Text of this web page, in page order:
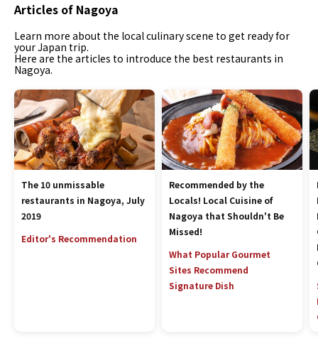
Articles of Nagoya
Learn more about the local culinary scene to get ready for
your Japan trip.
Here are the articles to introduce the best restaurants in
Nagoya.
The 10 unmissable
restaurants in Nagoya, July
2019
Editor's Recommendation
Recommended by the
Locals! Local Cuisine of
Nagoya that Shouldn't Be
Missed!
What Popular Gourmet
Sites Recommend
Signature Dish